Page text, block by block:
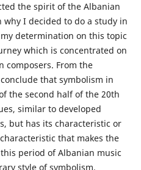
the spirit of the Albanian
I decided to do a study in
determination on this topic
which is concentrated on
composers. From the
that symbolism in
the second half of the 20th
similar to developed
but has its characteristic or
that makes the
period of Albanian music
style of symbolism.